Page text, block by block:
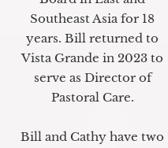
Southeast Asia for 18
years. Bill returned to
Vista Grande in 2023 to
serve as Director of
Pastoral Care.
Bill and Cathy have two